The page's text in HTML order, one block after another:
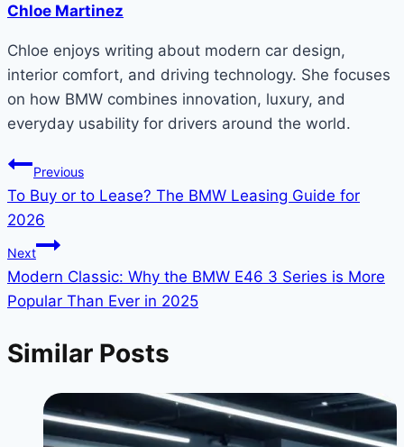
Chloe Martinez
Chloe enjoys writing about modern car design,
interior comfort, and driving technology. She focuses
on how BMW combines innovation, luxury, and
everyday usability for drivers around the world.
Post
navigation
Previous
To Buy or to Lease? The BMW Leasing Guide for
2026
Next
Modern Classic: Why the BMW E46 3 Series is More
Popular Than Ever in 2025
Similar Posts